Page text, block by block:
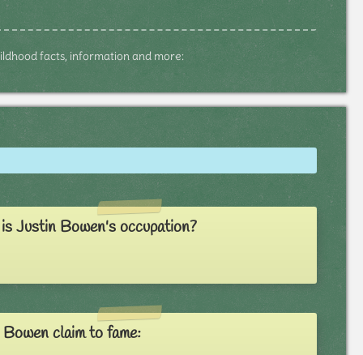
facts, information and more:
Justin Bowen's occupation?
claim to fame: